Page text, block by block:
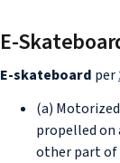
E-
E-skateboard per
(a)
propelled on
other part of